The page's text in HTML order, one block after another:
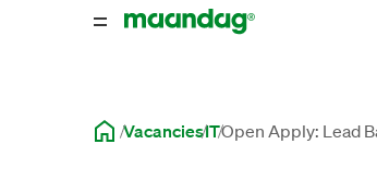
VacanciesITOpen Apply: Lead